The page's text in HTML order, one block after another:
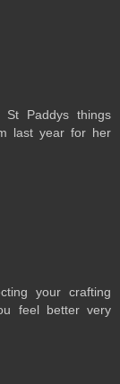
Paddys things
last year for her
your crafting
feel better very